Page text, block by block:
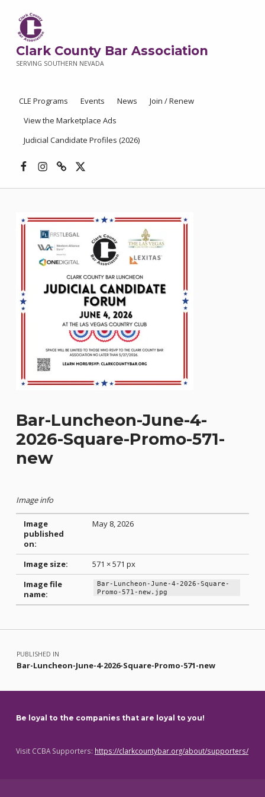
Clark County Bar Association
SERVING SOUTHERN NEVADA
CLE Programs Events News
Join / Renew
View the Marketplace Ads
Judicial Candidate Profiles (2026)
Bar-Luncheon-June-4-
2026-Square-Promo-571-
new
Image info
Image
published
on:
May 8, 2026
Image size:
571 × 571 px
Image file
name:
Bar-Luncheon-June-4-2026-Square-
Promo-571-new.jpg
Skip back to main navigation
Post navigation
PUBLISHED IN
Bar-Luncheon-June-4-2026-Square-Promo-571-new
Be loyal to the companies that are loyal to you!
Visit CCBA Supporters: https://clarkcountybar.org/about/supporters/